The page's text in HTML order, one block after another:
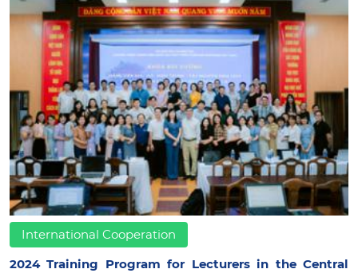
International Cooperation
2024 Training Program for Lecturers in the Central